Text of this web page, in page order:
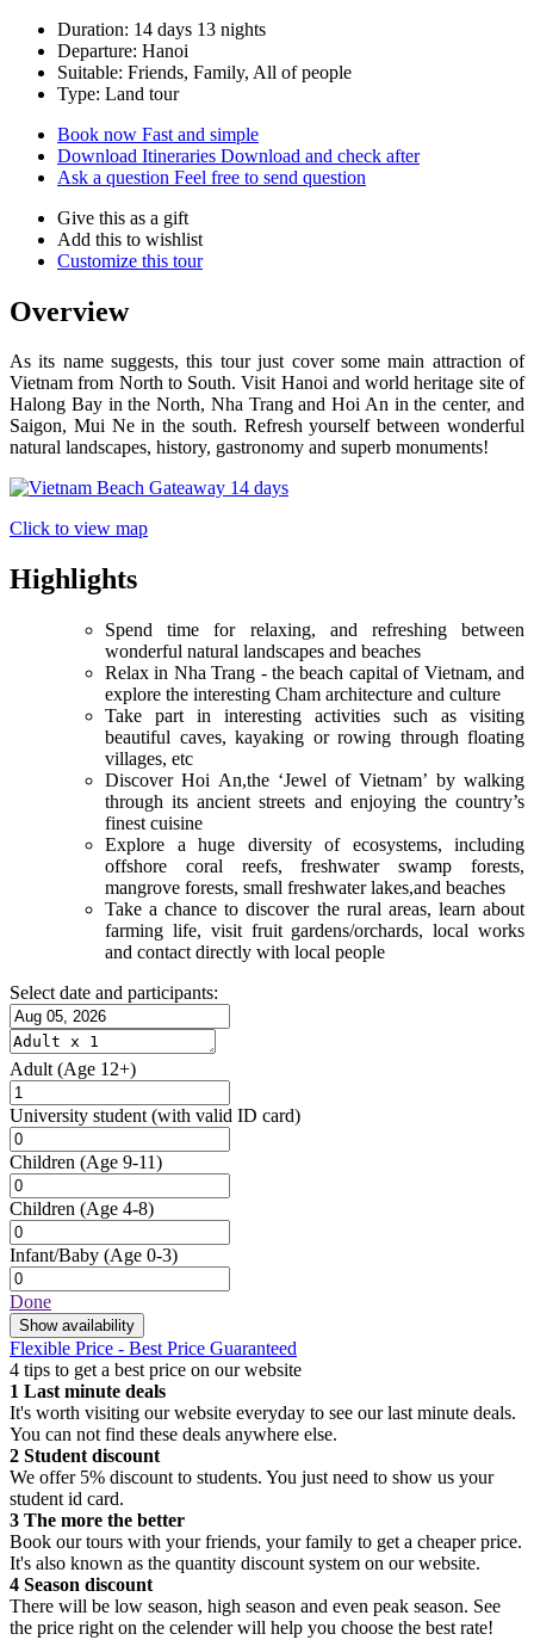
Duration: 14 days 13 nights
Departure: Hanoi
Suitable: Friends, Family, All of people
Type: Land tour
Book now Fast and simple
Download Itineraries Download and check after
Ask a question Feel free to send question
Give this as a gift
Add this to wishlist
Customize this tour
Overview
As its name suggests, this tour just cover some main attraction of
Vietnam from North to South. Visit Hanoi and world heritage site of
Halong Bay in the North, Nha Trang and Hoi An in the center, and
Saigon, Mui Ne in the south. Refresh yourself between wonderful
natural landscapes, history, gastronomy and superb monuments!
Click to view map
Highlights
Spend time for relaxing, and refreshing between
wonderful natural landscapes and beaches
Relax in Nha Trang - the beach capital of Vietnam, and
explore the interesting Cham architecture and culture
Take part in interesting activities such as visiting
beautiful caves, kayaking or rowing through floating
villages, etc
Discover Hoi An,the ‘Jewel of Vietnam’ by walking
through its ancient streets and enjoying the country’s
finest cuisine
Explore a huge diversity of ecosystems, including
offshore coral reefs, freshwater swamp forests,
mangrove forests, small freshwater lakes,and beaches
Take a chance to discover the rural areas, learn about
farming life, visit fruit gardens/orchards, local works
and contact directly with local people
Select date and participants:
Adult (Age 12+)
University student (with valid ID card)
Children (Age 9-11)
Children (Age 4-8)
Infant/Baby (Age 0-3)
Done
Show availability
Flexible Price - Best Price Guaranteed
4 tips to get a best price on our website
1 Last minute deals
It's worth visiting our website everyday to see our last minute deals.
You can not find these deals anywhere else.
2 Student discount
We offer 5% discount to students. You just need to show us your
student id card.
3 The more the better
Book our tours with your friends, your family to get a cheaper price.
It's also known as the quantity discount system on our website.
4 Season discount
There will be low season, high season and even peak season. See
the price right on the celender will help you choose the best rate!